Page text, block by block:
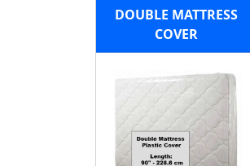
DOUBLE MATTRESS
COVER